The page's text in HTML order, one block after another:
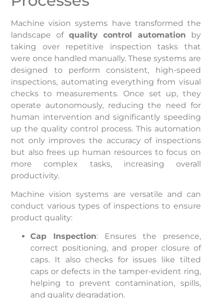
Machine vision systems have transformed the
landscape of quality control automation by
taking over repetitive inspection tasks that
were once handled manually. These systems are
designed to perform consistent, high-speed
inspections, automating everything from visual
checks to measurements. Once set up, they
operate autonomously, reducing the need for
human intervention and significantly speeding
up the quality control process. This automation
not only improves the accuracy of inspections
but also frees up human resources to focus on
more complex tasks, increasing overall
productivity.
Machine vision systems are versatile and can
conduct various types of inspections to ensure
product quality:
Cap Inspection: Ensures the presence,
correct positioning, and proper closure of
caps. It also checks for issues like tilted
caps or defects in the tamper-evident ring,
helping to prevent contamination, spills,
and quality degradation.